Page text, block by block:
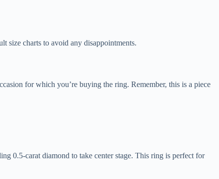
size charts to avoid any disappointments.
for which you’re buying the ring. Remember, this is a piece
0.5-carat diamond to take center stage. This ring is perfect for